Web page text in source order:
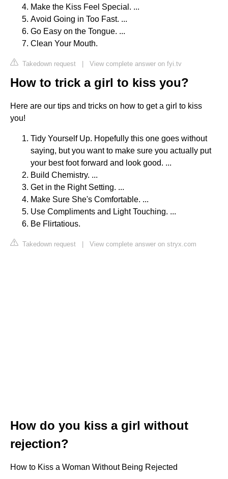
Make the Kiss Feel Special. ...
Avoid Going in Too Fast. ...
Go Easy on the Tongue. ...
Clean Your Mouth.
Takedown request | View complete answer on fyi.tv
How to trick a girl to kiss you?
Here are our tips and tricks on how to get a girl to kiss
you!
Tidy Yourself Up. Hopefully this one goes without
saying, but you want to make sure you actually put
your best foot forward and look good. ...
Build Chemistry. ...
Get in the Right Setting. ...
Make Sure She's Comfortable. ...
Use Compliments and Light Touching. ...
Be Flirtatious.
Takedown request | View complete answer on stryx.com
How do you kiss a girl without
rejection?
How to Kiss a Woman Without Being Rejected